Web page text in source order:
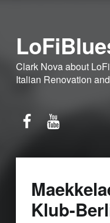
Clark Nova about
Italian Renovation
Facebook
YouTube
Klub-